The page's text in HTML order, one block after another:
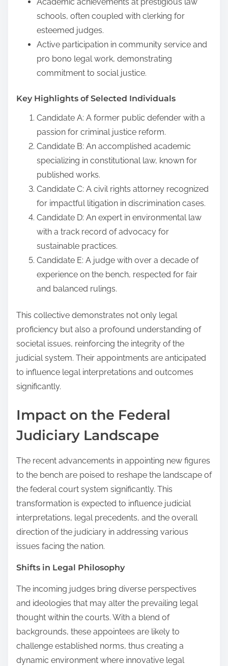
schools, often coupled with clerking for
esteemed judges.
Active participation in community service and
pro bono legal work, demonstrating
commitment to social justice.
Key Highlights of Selected Individuals
Candidate A: A former public defender with a
passion for criminal justice reform.
Candidate B: An accomplished academic
specializing in constitutional law, known for
published works.
Candidate C: A civil rights attorney recognized
for impactful litigation in discrimination cases.
Candidate D: An expert in environmental law
with a track record of advocacy for
sustainable practices.
Candidate E: A judge with over a decade of
experience on the bench, respected for fair
and balanced rulings.
This collective demonstrates not only legal
proficiency but also a profound understanding of
societal issues, reinforcing the integrity of the
judicial system. Their appointments are anticipated
to influence legal interpretations and outcomes
significantly.
Impact on the Federal
Judiciary Landscape
The recent advancements in appointing new figures
to the bench are poised to reshape the landscape of
the federal court system significantly. This
transformation is expected to influence judicial
interpretations, legal precedents, and the overall
direction of the judiciary in addressing various
issues facing the nation.
Shifts in Legal Philosophy
The incoming judges bring diverse perspectives
and ideologies that may alter the prevailing legal
thought within the courts. With a blend of
backgrounds, these appointees are likely to
challenge established norms, thus creating a
dynamic environment where innovative legal